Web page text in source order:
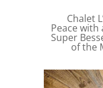
Chalet
Peace with
Super
of the